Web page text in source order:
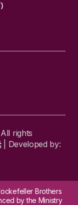
rights
| Developed by:
Brothers
by the Ministry